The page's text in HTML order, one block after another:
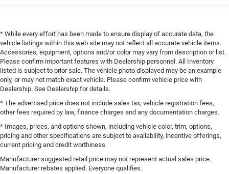
* While every effort has been made to ensure display of accurate data, the
vehicle listings within this web site may not reflect all accurate vehicle items.
Accessories, equipment, options and/or color may vary from description or list.
Please confirm important features with Dealership personnel. All Inventory
listed is subject to prior sale. The vehicle photo displayed may be an example
only, or may not match exact vehicle. Please confirm vehicle price with
Dealership. See Dealership for details.
* The advertised price does not include sales tax, vehicle registration fees,
other fees required by law, finance charges and any documentation charges.
* Images, prices, and options shown, including vehicle color, trim, options,
pricing and other specifications are subject to availability, incentive offerings,
current pricing and credit worthiness.
Manufacturer suggested retail price may not represent actual sales price.
Manufacturer rebates applied. Everyone qualifies.